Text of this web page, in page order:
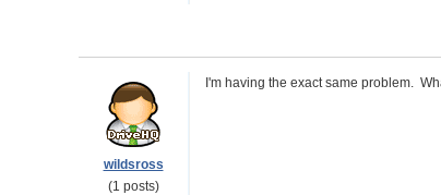
wildsross
(1 posts)
I'm having the exact same problem.